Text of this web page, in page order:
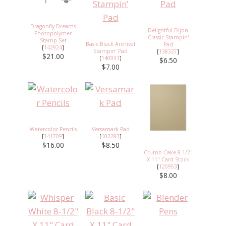
Dragonfly Dreams
Photopolymer
Stamp Set
[142924]
$21.00
Basic Black Archival
Stampin’ Pad
[140931]
$7.00
Delightful Dijon
Classic Stampin'
Pad
[138327]
$6.50
Watercolor Pencils
[141709]
$16.00
Versamark Pad
[102283]
$8.50
Crumb Cake 8-1/2"
X 11" Card Stock
[120953]
$8.00